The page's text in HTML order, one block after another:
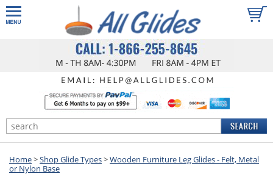
Home>Shop Glide Types>Wooden Furniture Leg Glides - Felt, Metal
or Nylon Base